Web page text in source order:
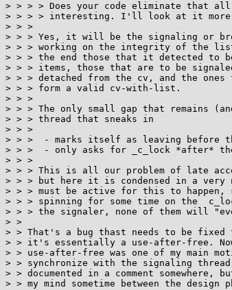
> > > > Does your code eliminate that
> > > > interesting. I'll look at it
> > >
> > > Yes, it will be the signaling or
> > > working on the integrity of the
> > > the end those that it detected to
> > > items, those that are to be
> > > detached from the cv, and the
> > > form a valid cv-with-list.
> > >
> > > The only small gap that remains
> > > thread that sneaks in
> > >
> > >  - marks itself as leaving before
> > >  - only asks for _c_lock *after*
> > >
> > > This is all our problem of late
> > > but here it is condensed in a very
> > > must be active for this to happen,
> > > spinning for some time on the
> > > the signaler, none of them will
> >
> > That's a bug thast needs to be
> > it's essentially a use-after-free.
> > use-after-free was one of my main
> > synchronize with the signaling
> > documented in a comment
> > my mind sometime between the design